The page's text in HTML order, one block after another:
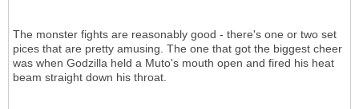
The monster fights are reasonably good - there's one or two set
pices that are pretty amusing. The one that got the biggest cheer
was when Godzilla held a Muto's mouth open and fired his heat
beam straight down his throat.